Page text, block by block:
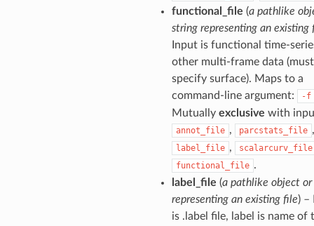
functional_file (a pathlike
string representing an existing
Input is functional time-
other multi-frame data (must
specify surface). Maps to a
command-line argument:
-f
Mutually exclusive with
annot_file , parcstats_file ,
label_file ,
scalarcurv_file
functional_file .
label_file (a pathlike object or
representing an existing file) –
is .label file, label is name of